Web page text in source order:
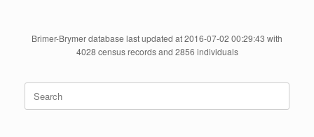
Brimer-Brymer database last updated at 2016-07-02 00:29:43 with
4028 census records and 2856 individuals
Search
for: